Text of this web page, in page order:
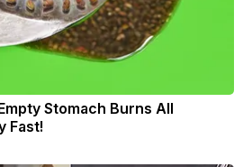
Stomach Burns All
Fast!